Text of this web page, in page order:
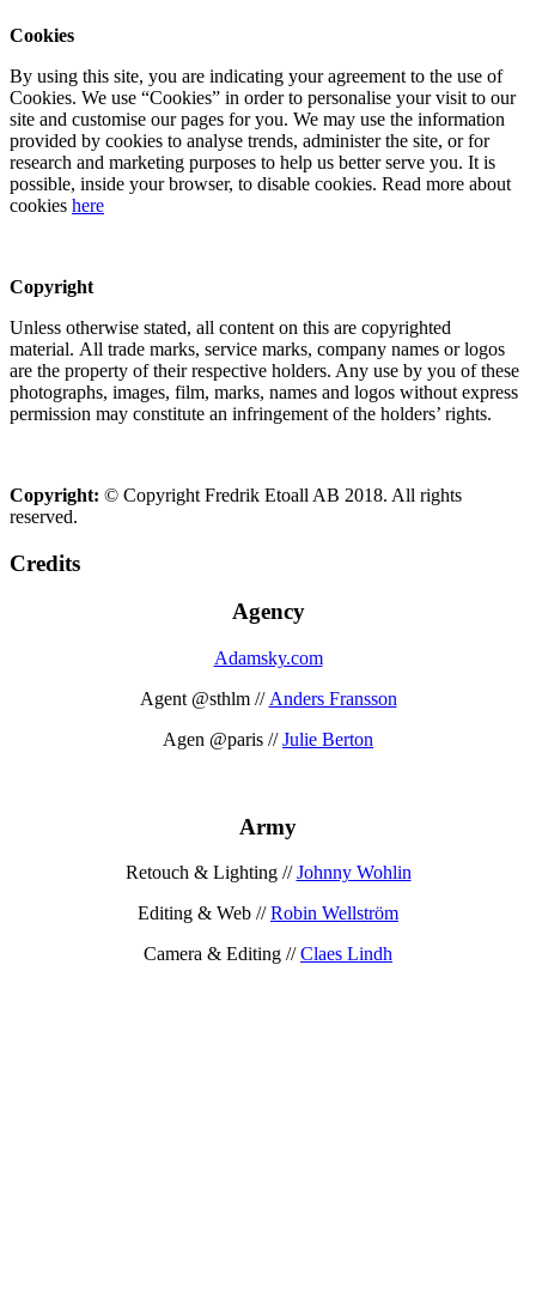
Cookies
By using this site, you are indicating your agreement to the use of
Cookies. We use “Cookies” in order to personalise your visit to our
site and customise our pages for you. We may use the information
provided by cookies to analyse trends, administer the site, or for
research and marketing purposes to help us better serve you. It is
possible, inside your browser, to disable cookies. Read more about
cookies here
Copyright
Unless otherwise stated, all content on this are copyrighted
material. All trade marks, service marks, company names or logos
are the property of their respective holders. Any use by you of these
photographs, images, film, marks, names and logos without express
permission may constitute an infringement of the holders’ rights.
Copyright: © Copyright Fredrik Etoall AB 2018. All rights
reserved.
Credits
Agency
Adamsky.com
Agent @sthlm // Anders Fransson
Agen @paris //Julie Berton
Army
Retouch & Lighting //Johnny Wohlin
Editing & Web //Robin Wellström
Camera & Editing //Claes Lindh